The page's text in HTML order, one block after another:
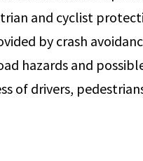
and cyclist
by crash
hazards and
of drivers,